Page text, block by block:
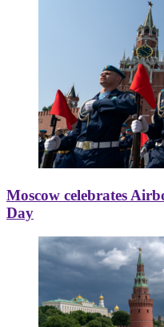
Moscow celebrates
Day